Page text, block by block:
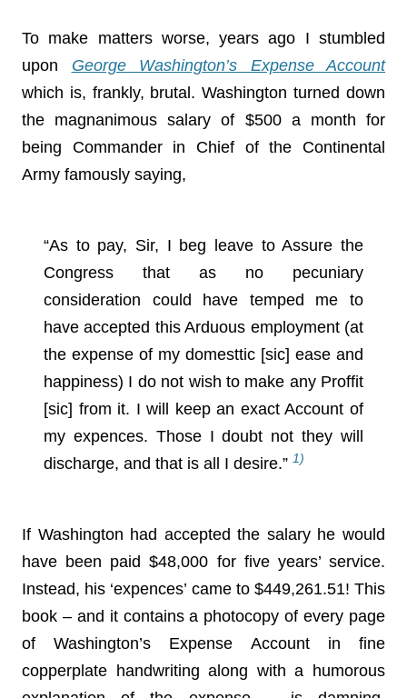
To make matters worse, years ago I stumbled
upon George Washington’s Expense Account
which is, frankly, brutal. Washington turned down
the magnanimous salary of $500 a month for
being Commander in Chief of the Continental
Army famously saying,
“As to pay, Sir, I beg leave to Assure the
Congress that as no pecuniary
consideration could have temped me to
have accepted this Arduous employment (at
the expense of my domesttic [sic] ease and
happiness) I do not wish to make any Proffit
[sic] from it. I will keep an exact Account of
my expences. Those I doubt not they will
discharge, and that is all I desire.” 1)
If Washington had accepted the salary he would
have been paid $48,000 for five years’ service.
Instead, his ‘expences’ came to $449,261.51! This
book – and it contains a photocopy of every page
of Washington’s Expense Account in fine
copperplate handwriting along with a humorous